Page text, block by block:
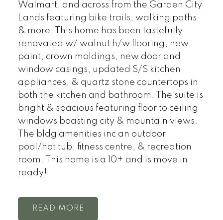
Walmart, and across from the Garden City
Lands featuring bike trails, walking paths
& more. This home has been tastefully
renovated w/ walnut h/w flooring, new
paint, crown moldings, new door and
window casings, updated S/S kitchen
appliances, & quartz stone countertops in
both the kitchen and bathroom. The suite is
bright & spacious featuring floor to ceiling
windows boasting city & mountain views.
The bldg amenities inc an outdoor
pool/hot tub, fitness centre, & recreation
room. This home is a 10+ and is move in
ready!
READ